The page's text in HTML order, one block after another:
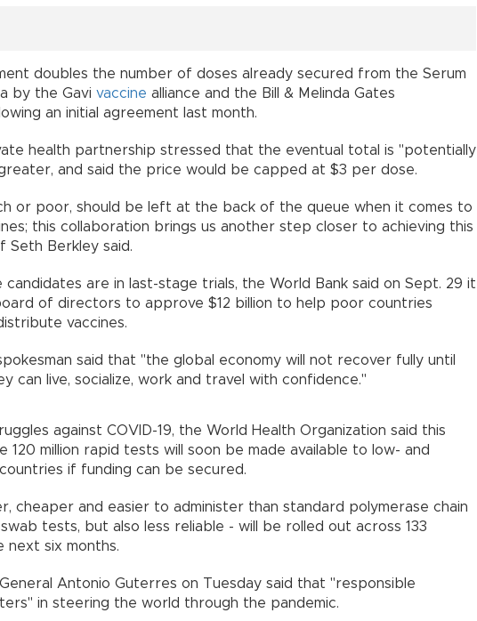
doubles the number of doses already secured from the Serum
by the Gavi vaccine alliance and the Bill & Melinda Gates
an initial agreement last month.
health partnership stressed that the eventual total is "potentially
and said the price would be capped at $3 per dose.
or poor, should be left at the back of the queue when it comes to
this collaboration brings us another step closer to achieving this
Seth Berkley said.
candidates are in last-stage trials, the World Bank said on Sept. 29 it
of directors to approve $12 billion to help poor countries
vaccines.
said that "the global economy will not recover fully until
can live, socialize, work and travel with confidence."
against COVID-19, the World Health Organization said this
120 million rapid tests will soon be made available to low- and
countries if funding can be secured.
cheaper and easier to administer than standard polymerase chain
tests, but also less reliable - will be rolled out across 133
next six months.
Antonio Guterres on Tuesday said that "responsible
in steering the world through the pandemic.